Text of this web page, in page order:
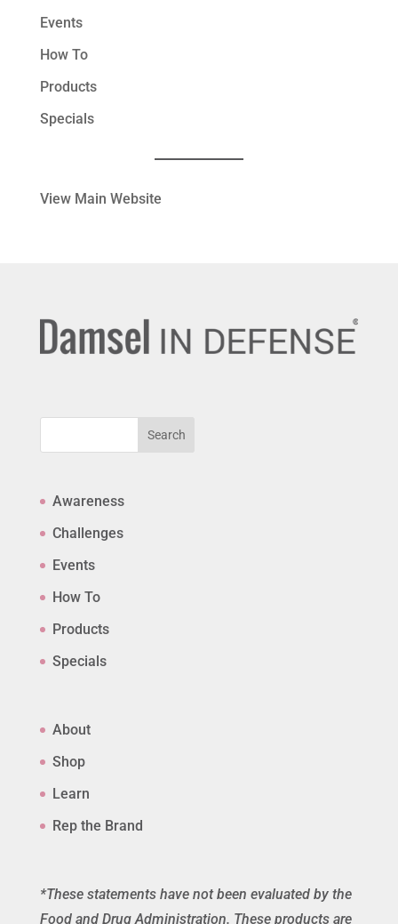
Events
How To
Products
Specials
View Main Website
Search
Awareness
Challenges
Events
How To
Products
Specials
About
Shop
Learn
Rep the Brand
*These statements have not been evaluated by the
Food and Drug Administration. These products are